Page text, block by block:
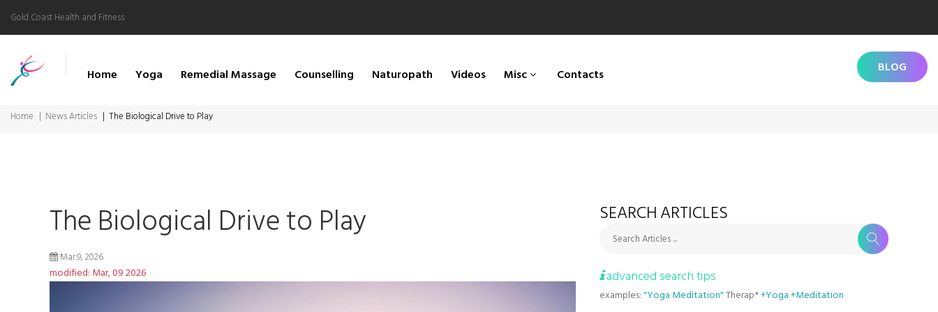
Gold Coast Health and Fitness
Home Yoga Remedial Massage Counselling Naturopath Videos Misc Contacts BLOG
Home News Articles The Biological Drive to Play
The Biological Drive to Play
Mar.9, 2026
modified: Mar, 09 2026
SEARCH ARTICLES
Search Articles ...
advanced search tips
examples:"Yoga Meditation"Therap*+Yoga +Meditation